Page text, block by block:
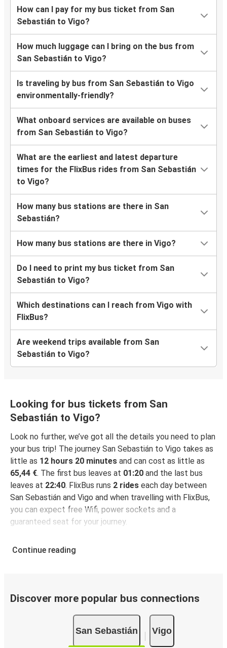
How can I pay for my bus ticket from San
Sebastián to Vigo?
How much luggage can I bring on the bus from
San Sebastián to Vigo?
Is traveling by bus from San Sebastián to Vigo
environmentally-friendly?
What onboard services are available on buses
from San Sebastián to Vigo?
What are the earliest and latest departure
times for the FlixBus rides from San Sebastián
to Vigo?
How many bus stations are there in San
Sebastián?
How many bus stations are there in Vigo?
Do I need to print my bus ticket from San
Sebastián to Vigo?
Which destinations can I reach from Vigo with
FlixBus?
Are weekend trips available from San
Sebastián to Vigo?
Looking for bus tickets from San
Sebastián to Vigo?
Look no further, we’ve got all the details you need to plan
your bus trip! The journey San Sebastián to Vigo takes as
little as 12 hours 20 minutes and can cost as little as
65,44 €. The first bus leaves at 01:20 and the last bus
leaves at 22:40. FlixBus runs 2 rides each day between
San Sebastián and Vigo and when travelling with FlixBus,
you can expect free Wifi, power sockets and a
guaranteed seat for your journey.
Continue reading
Discover more popular bus connections
San Sebastián Vigo